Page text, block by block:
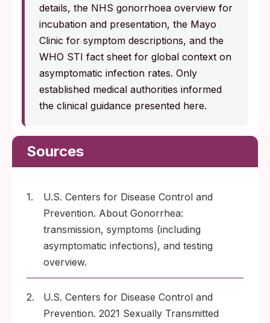
details, the NHS gonorrhoea overview for
incubation and presentation, the Mayo
Clinic for symptom descriptions, and the
WHO STI fact sheet for global context on
asymptomatic infection rates. Only
established medical authorities informed
the clinical guidance presented here.
Sources
1.
U.S. Centers for Disease Control and
Prevention. About Gonorrhea:
transmission, symptoms (including
asymptomatic infections), and testing
overview.
2.
U.S. Centers for Disease Control and
Prevention. 2021 Sexually Transmitted